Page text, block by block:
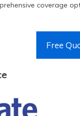
coverage
Free